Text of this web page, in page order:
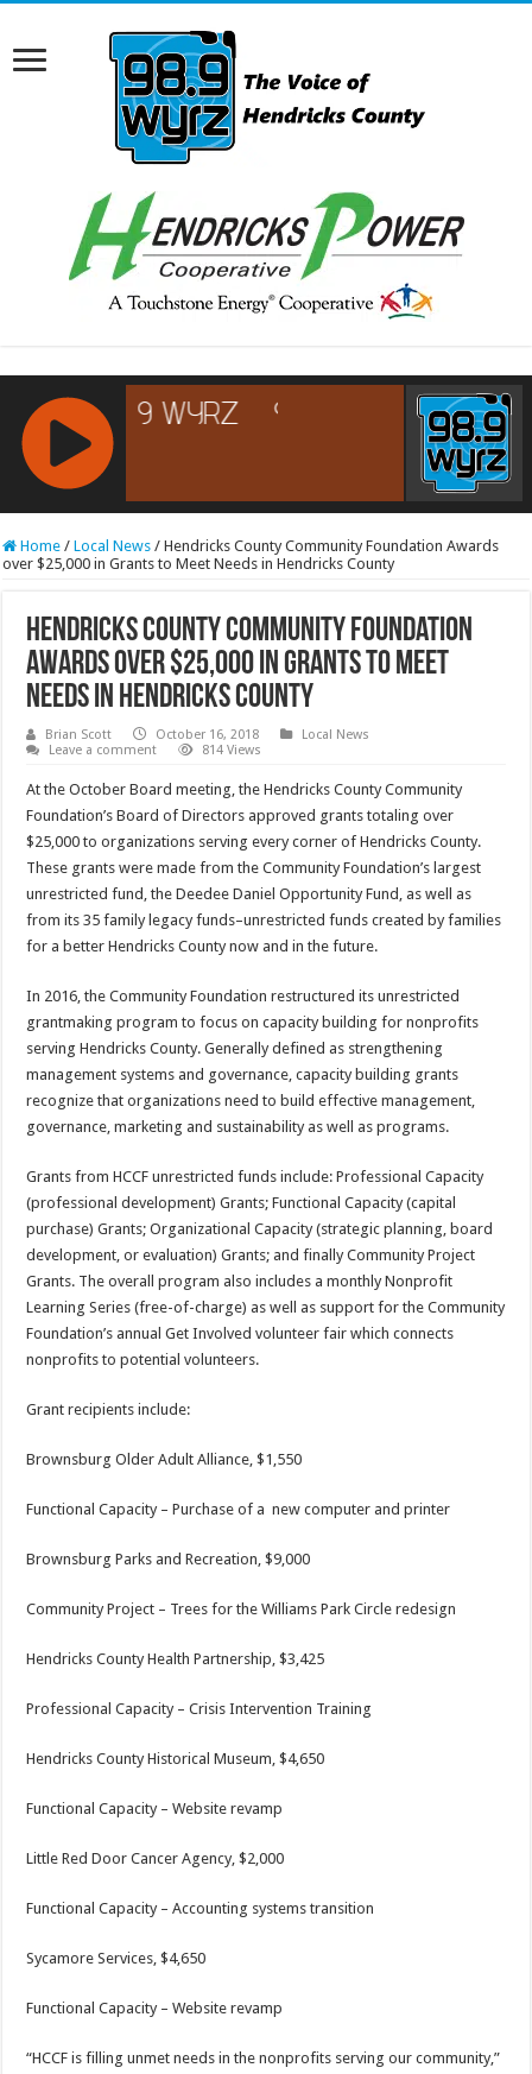
RCAST.NET
Home / Local News / Hendricks County Community Foundation Awards
over $25,000 in Grants to Meet Needs in Hendricks County
Hendricks County Community Foundation
Awards over $25,000 in Grants to Meet
Needs in Hendricks County
Brian Scott October 16, 2018
Local News
Leave a comment
814 Views
At the October Board meeting, the Hendricks County Community
Foundation’s Board of Directors approved grants totaling over
$25,000 to organizations serving every corner of Hendricks County.
These grants were made from the Community Foundation’s largest
unrestricted fund, the Deedee Daniel Opportunity Fund, as well as
from its 35 family legacy funds–unrestricted funds created by families
for a better Hendricks County now and in the future.
In 2016, the Community Foundation restructured its unrestricted
grantmaking program to focus on capacity building for nonprofits
serving Hendricks County. Generally defined as strengthening
management systems and governance, capacity building grants
recognize that organizations need to build effective management,
governance, marketing and sustainability as well as programs.
Grants from HCCF unrestricted funds include: Professional Capacity
(professional development) Grants; Functional Capacity (capital
purchase) Grants; Organizational Capacity (strategic planning, board
development, or evaluation) Grants; and finally Community Project
Grants. The overall program also includes a monthly Nonprofit
Learning Series (free-of-charge) as well as support for the Community
Foundation’s annual Get Involved volunteer fair which connects
nonprofits to potential volunteers.
Grant recipients include:
Brownsburg Older Adult Alliance, $1,550
Functional Capacity – Purchase of a new computer and printer
Brownsburg Parks and Recreation, $9,000
Community Project – Trees for the Williams Park Circle redesign
Hendricks County Health Partnership, $3,425
Professional Capacity – Crisis Intervention Training
Hendricks County Historical Museum, $4,650
Functional Capacity – Website revamp
Little Red Door Cancer Agency, $2,000
Functional Capacity – Accounting systems transition
Sycamore Services, $4,650
Functional Capacity – Website revamp
“HCCF is filling unmet needs in the nonprofits serving our community,”